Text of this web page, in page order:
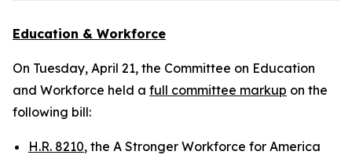
Education & Workforce
On Tuesday, April 21, the Committee on Education
and Workforce held a full committee markup on the
following bill:
H.R. 8210, the A Stronger Workforce for America